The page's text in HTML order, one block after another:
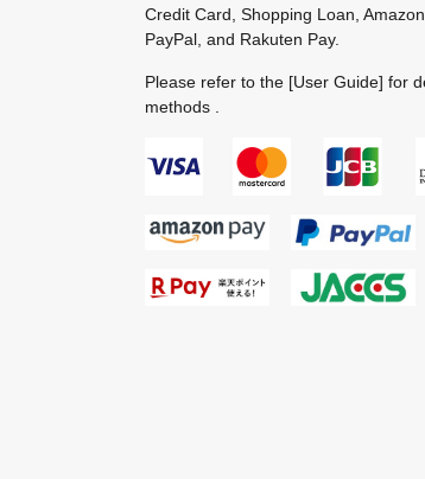
Credit Card, Shopping Loan, Amazon
PayPal, and Rakuten Pay.
Please refer to the [User Guide] for
methods .